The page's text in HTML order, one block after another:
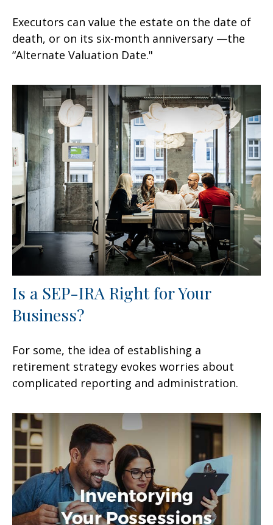
Executors can value the estate on the date of
death, or on its six-month anniversary —the
“Alternate Valuation Date."
Is a SEP-IRA Right for Your
Business?
For some, the idea of establishing a
retirement strategy evokes worries about
complicated reporting and administration.